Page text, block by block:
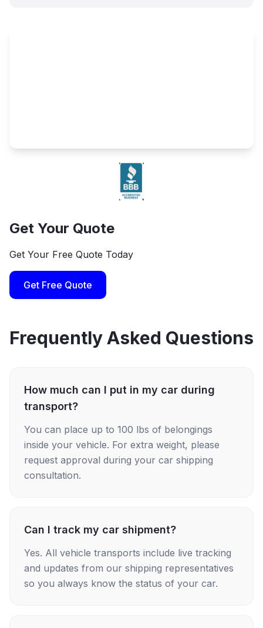
Get Your Quote
Get Your Free Quote Today
Get Free Quote
Frequently Asked Questions
How much can I put in my car during
transport?
You can place up to 100 lbs of belongings
inside your vehicle. For extra weight, please
request approval during your car shipping
consultation.
Can I track my car shipment?
Yes. All vehicle transports include live tracking
and updates from our shipping representatives
so you always know the status of your car.